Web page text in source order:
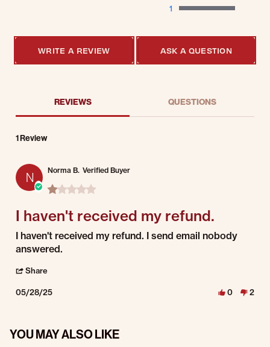
1
WRITE A REVIEW ASK A QUESTION
REVIEWS QUESTIONS
1 Review
N
Norma B. Verified Buyer
1.0 star rating
I haven't received my refund.
Review by Norma B. on 28 May 2025
review stating I haven't received my refund.
I haven't received my refund. I send email nobody
answered.
Share
05/28/25 0 2
YOU MAY ALSO LIKE